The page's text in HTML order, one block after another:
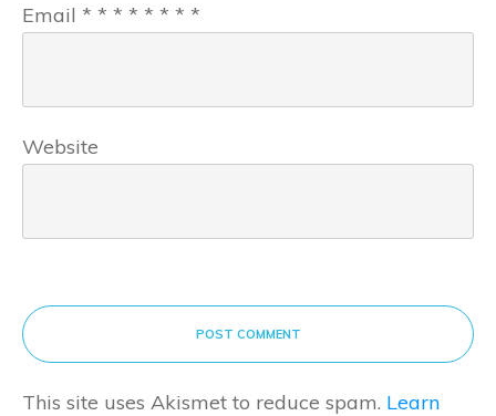
Email * * * * * * * *
Website
POST COMMENT
This site uses Akismet to reduce spam. Learn